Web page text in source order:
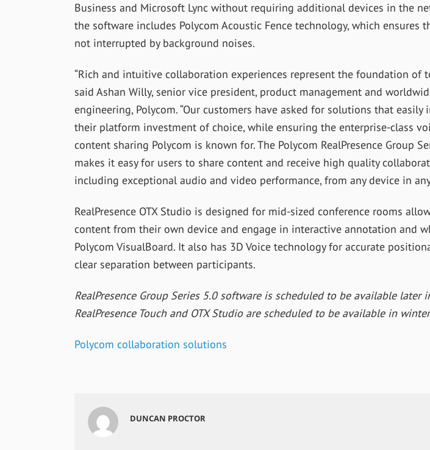
Business and Microsoft Lync without requiring additional devices in the
the software includes Polycom Acoustic Fence technology, which ensures
not interrupted by background noises.
“Rich and intuitive collaboration experiences represent the foundation of
said Ashan Willy, senior vice president, product management and
engineering, Polycom. “Our customers have asked for solutions that
their platform investment of choice, while ensuring the enterprise-class
content sharing Polycom is known for. The Polycom RealPresence Group
makes it easy for users to share content and receive high quality
including exceptional audio and video performance, from any device in
RealPresence OTX Studio is designed for mid-sized conference rooms
content from their own device and engage in interactive annotation and
Polycom VisualBoard. It also has 3D Voice technology for accurate
clear separation between participants.
RealPresence Group Series 5.0 software is scheduled to be available later
RealPresence Touch and OTX Studio are scheduled to be available in
Polycom collaboration solutions
DUNCAN PROCTOR